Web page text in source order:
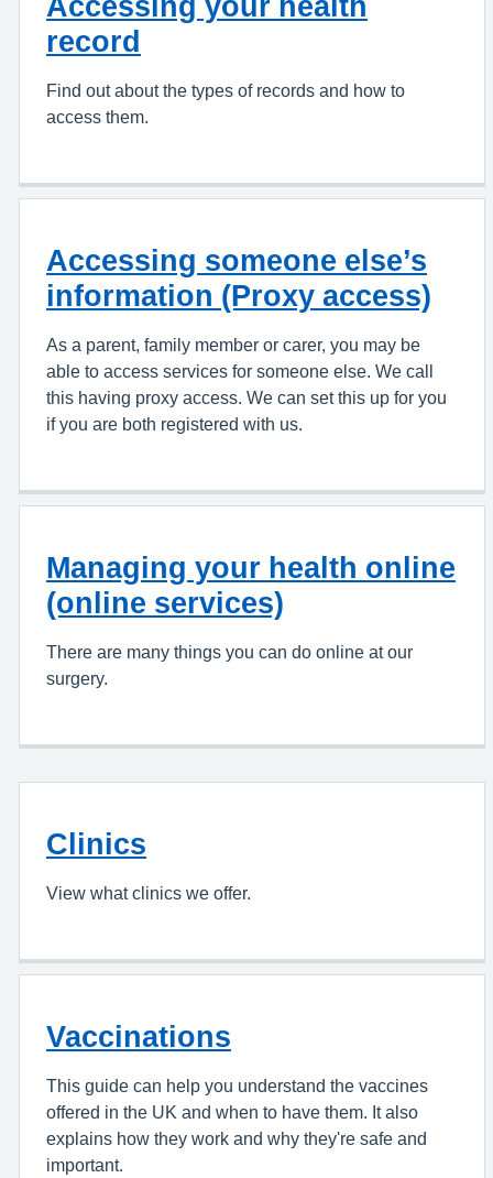
record
Find out about the types of records and how to
access them.
Accessing someone else’s
information (Proxy access)
As a parent, family member or carer, you may be
able to access services for someone else. We call
this having proxy access. We can set this up for you
if you are both registered with us.
Managing your health online
(online services)
There are many things you can do online at our
surgery.
Clinics
View what clinics we offer.
Vaccinations
This guide can help you understand the vaccines
offered in the UK and when to have them. It also
explains how they work and why they're safe and
important.